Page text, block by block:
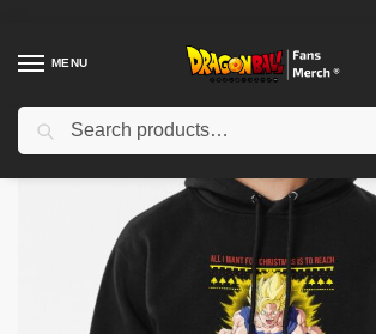
MENU
Home Shop / Dragon Ball Cloth